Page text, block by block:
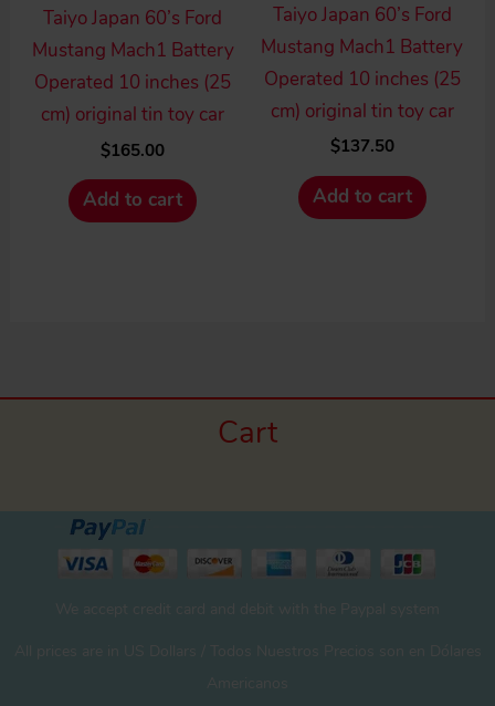
Taiyo Japan 60’s Ford
Mustang Mach1 Battery
Operated 10 inches (25
cm) original tin toy car
$165.00
Add to cart
Taiyo Japan 60’s Ford
Mustang Mach1 Battery
Operated 10 inches (25
cm) original tin toy car
$137.50
Add to cart
Cart